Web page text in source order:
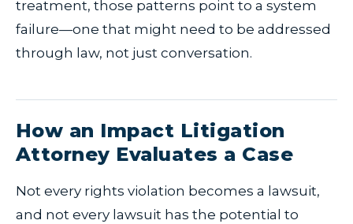
treatment, those patterns point to a system
failure—one that might need to be addressed
through law, not just conversation.
How an Impact Litigation
Attorney Evaluates a Case
Not every rights violation becomes a lawsuit,
and not every lawsuit has the potential to